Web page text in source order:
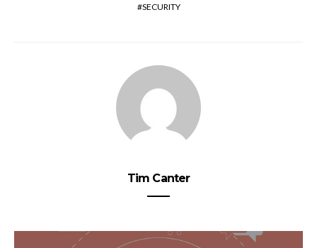
SECURITY
Tim Canter